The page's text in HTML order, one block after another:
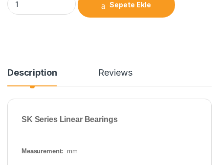
Sepete Ekle
Description Reviews
SK Series Linear Bearings
Measurement: mm